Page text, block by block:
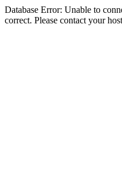
Database Error: Unable to
correct. Please contact your